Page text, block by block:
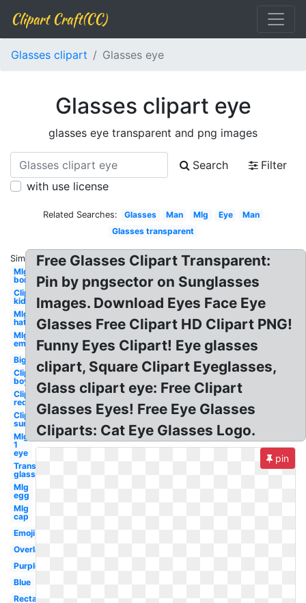
Clipart Craft(CC)
Glasses clipart Glasses eye
Glasses clipart eye
glasses eye transparent and png images
Search
Filter
with use license
Related Searches: Glasses Man Mlg Eye
Man
Glasses transparent
Similar:
Mlg
bor
Clipart
kid
Mlg
hat
Mlg
emu
Big
Clipart
boy
Clipart
red
Clipart
sun
Mlg
1
eye
Transparent
glasses
Mlg
egg
Mlg
cap
Emoji
Overlay
Purple
Blue
Rectangular
Free Glasses Clipart Transparent:
Pin by pngsector on Sunglasses
Images. Download Eyes Face Eye
Glasses Free Clipart HD Clipart PNG!
Funny Eyes Clipart! Eye glasses
clipart, Square Clipart Eyeglasses,
Glass clipart eye: Free Clipart
Glasses Eyes! Free Eye Glasses
Cliparts: Cat Eye Glasses Logo.
pin